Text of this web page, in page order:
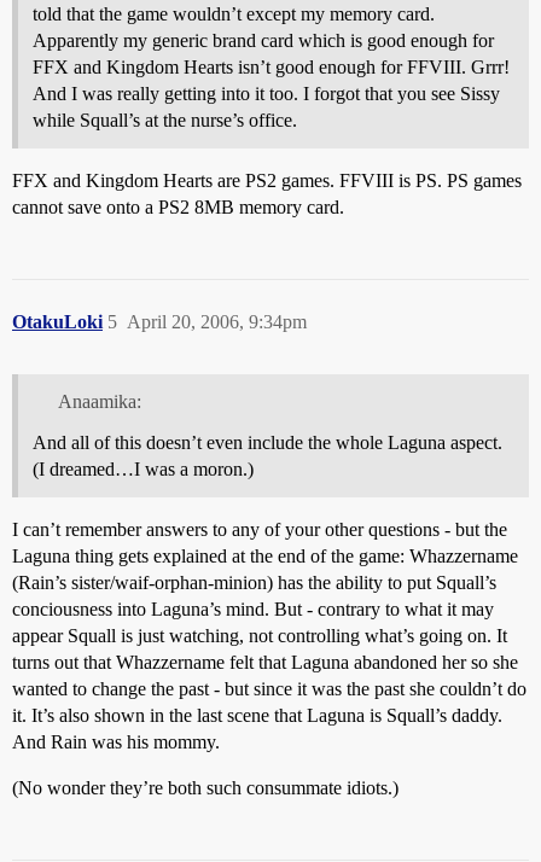
told that the game wouldn’t except my memory card.
Apparently my generic brand card which is good enough for
FFX and Kingdom Hearts isn’t good enough for FFVIII. Grrr!
And I was really getting into it too. I forgot that you see Sissy
while Squall’s at the nurse’s office.
FFX and Kingdom Hearts are PS2 games. FFVIII is PS. PS games
cannot save onto a PS2 8MB memory card.
OtakuLoki April 20, 2006, 9:34pm
5
Anaamika:
And all of this doesn’t even include the whole Laguna aspect.
(I dreamed…I was a moron.)
I can’t remember answers to any of your other questions - but the
Laguna thing gets explained at the end of the game: Whazzername
(Rain’s sister/waif-orphan-minion) has the ability to put Squall’s
conciousness into Laguna’s mind. But - contrary to what it may
appear Squall is just watching, not controlling what’s going on. It
turns out that Whazzername felt that Laguna abandoned her so she
wanted to change the past - but since it was the past she couldn’t do
it. It’s also shown in the last scene that Laguna is Squall’s daddy.
And Rain was his mommy.
(No wonder they’re both such consummate idiots.)